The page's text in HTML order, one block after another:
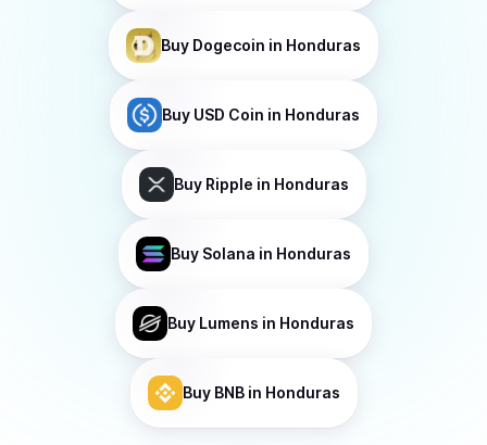
Buy Dogecoin in Honduras
Buy USD Coin in Honduras
Buy Ripple in Honduras
Buy Solana in Honduras
Buy Lumens in Honduras
Buy BNBin Honduras